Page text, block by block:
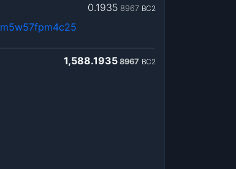
0.1935 8967 BC2
1,588.1935 8967 BC2